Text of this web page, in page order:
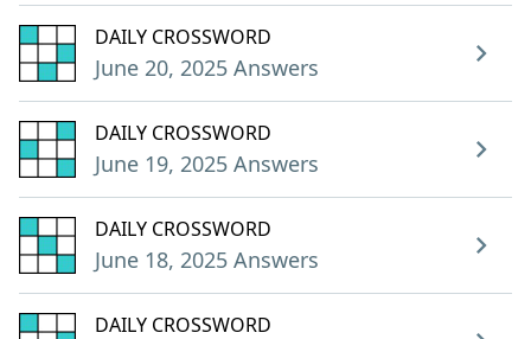
DAILY CROSSWORD
June 20, 2025 Answers
DAILY CROSSWORD
June 19, 2025 Answers
DAILY CROSSWORD
June 18, 2025 Answers
DAILY CROSSWORD